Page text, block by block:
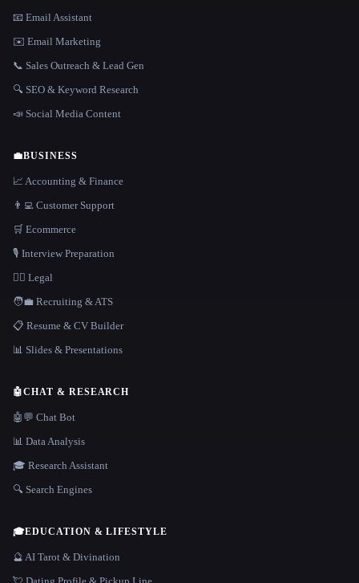
📧 Email Assistant
✉️ Email Marketing
📞 Sales Outreach & Lead Gen
🔍 SEO & Keyword Research
📣 Social Media Content
💼BUSINESS
📈 Accounting & Finance
👨‍💻 Customer Support
🛒 Ecommerce
🎙️ Interview Preparation
👩‍⚖️ Legal
🧑‍💼 Recruiting & ATS
📋 Resume & CV Builder
📊 Slides & Presentations
🤖CHAT & RESEARCH
🤖💬 Chat Bot
📊 Data Analysis
🎓 Research Assistant
🔍 Search Engines
🎓EDUCATION & LIFESTYLE
🔮 AI Tarot & Divination